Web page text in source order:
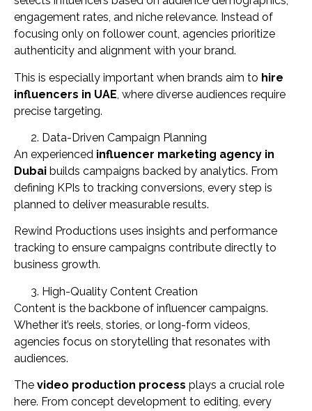
engagement rates, and niche relevance. Instead of
focusing only on follower count, agencies prioritize
authenticity and alignment with your brand.
This is especially important when brands aim to hire
influencers in UAE , where diverse audiences require
precise targeting.
Data-Driven Campaign Planning
An experienced influencer marketing agency in
Dubai builds campaigns backed by analytics. From
defining KPIs to tracking conversions, every step is
planned to deliver measurable results.
Rewind Productions uses insights and performance
tracking to ensure campaigns contribute directly to
business growth.
High-Quality Content Creation
Content is the backbone of influencer campaigns.
Whether it’s reels, stories, or long-form videos,
agencies focus on storytelling that resonates with
audiences.
The video production process plays a crucial role
here. From concept development to editing, every